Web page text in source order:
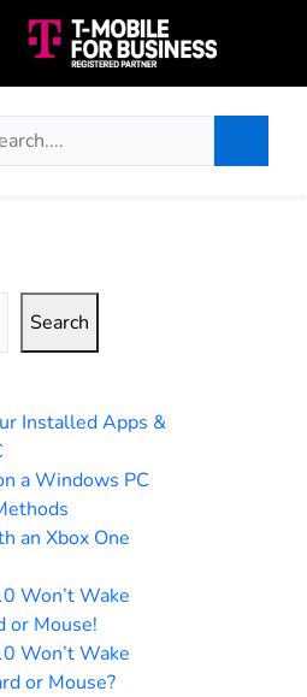
Search
Installed Apps &
a Windows PC
an Xbox One
Won’t Wake
or Mouse!
Won’t Wake
or Mouse?